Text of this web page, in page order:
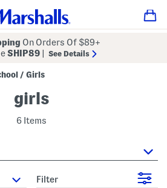
On Orders Of $89+
SHIP89 See Details
/ Girls
girls
6 Items
Filter